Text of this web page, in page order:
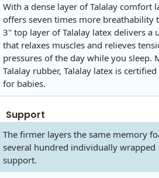
With a dense layer of Talalay comfort
offers seven times more breathability
3" top layer of Talalay latex delivers a
that relaxes muscles and relieves
pressures of the day while you sleep.
Talalay rubber, Talalay latex is certified
for babies.
Support
The firmer layers the same memory
several hundred individually wrapped
support.